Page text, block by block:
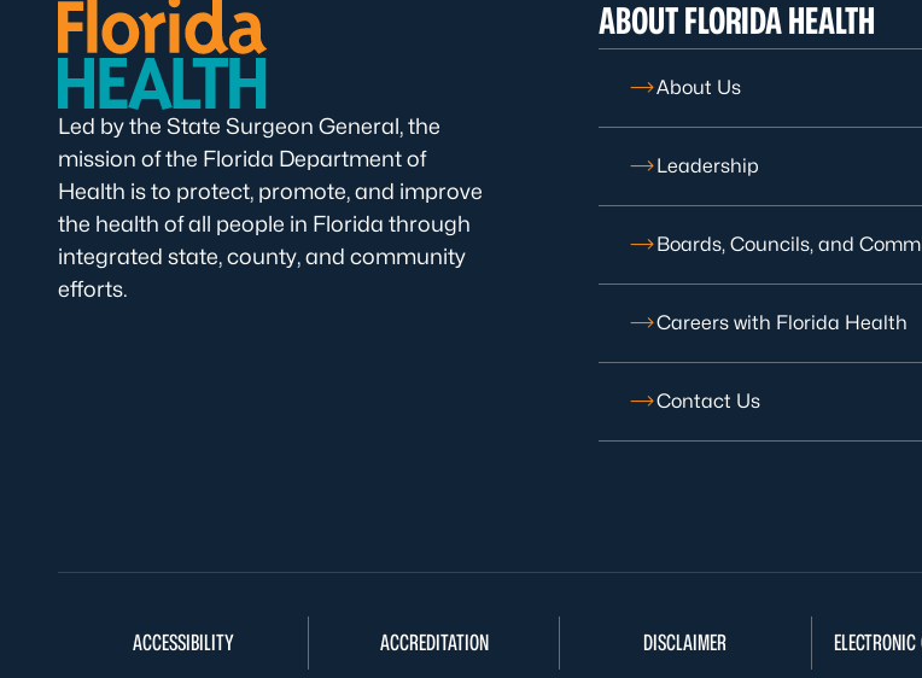
Led by the State Surgeon General, the
mission of the Florida Department of
Health is to protect, promote, and improve
the health of all people in Florida through
integrated state, county, and community
efforts.
ABOUT FLORIDA HEALTH
About Us
Leadership
Boards, Councils, and
Careers with Florida Health
Contact Us
ACCESSIBILITY ACCREDITATION DISCLAIMER